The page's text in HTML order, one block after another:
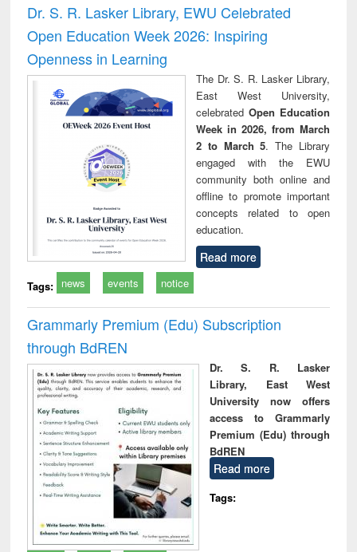
Dr. S. R. Lasker Library, EWU Celebrated
Open Education Week 2026: Inspiring
Openness in Learning
The Dr. S. R. Lasker Library,
East West University,
celebrated Open Education
Week in 2026, from March
2 to March 5. The Library
engaged with the EWU
community both online and
offline to promote important
concepts related to open
education.
Read more
Tags: news events notice
Grammarly Premium (Edu) Subscription
through BdREN
Dr. S. R. Lasker
Library, East West
University now offers
access to Grammarly
Premium (Edu) through
BdREN
Read more
Tags: